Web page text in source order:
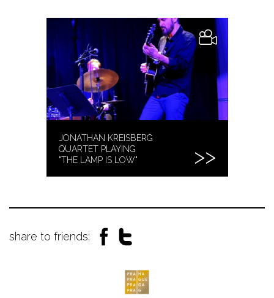
JONATHAN KREISBERG
QUARTET PLAYING
"THE LAMP IS LOW"
share to friends: